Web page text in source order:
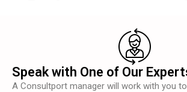
Speak with One of Our
A Consultport manager will work with you